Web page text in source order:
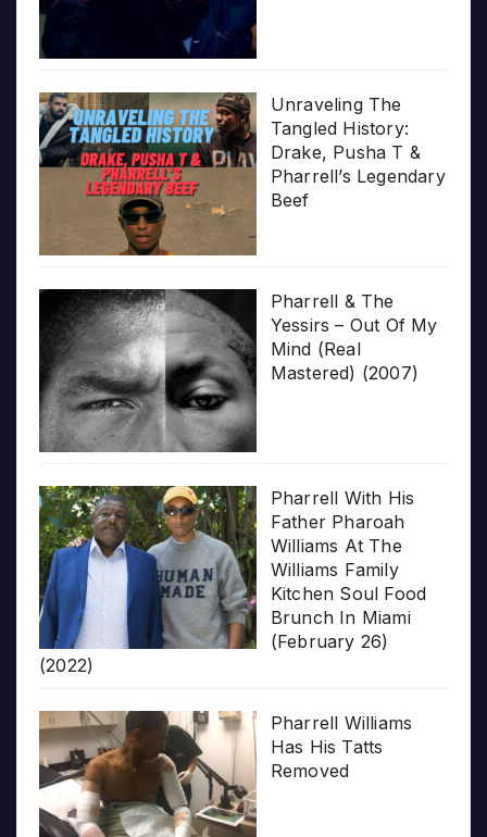
Unraveling The
Tangled History:
Drake, Pusha T &
Pharrell’s Legendary
Beef
Pharrell & The
Yessirs – Out Of My
Mind (Real
Mastered) (2007)
Pharrell With His
Father Pharoah
Williams At The
Williams Family
Kitchen Soul Food
Brunch In Miami
(February 26)
(2022)
Pharrell Williams
Has His Tatts
Removed